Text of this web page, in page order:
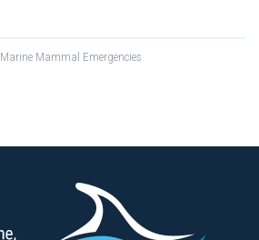
Marine Mammal Emergencies